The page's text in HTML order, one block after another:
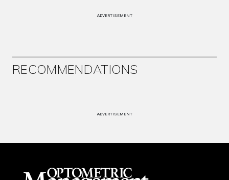
ADVERTISEMENT
RECOMMENDATIONS
ADVERTISEMENT